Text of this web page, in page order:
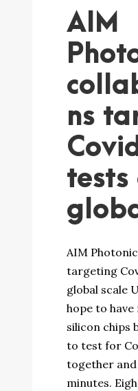
AIM
ns
tests
AIM
targeting
global scale
hope to
silicon chips
to test for
together
minutes.